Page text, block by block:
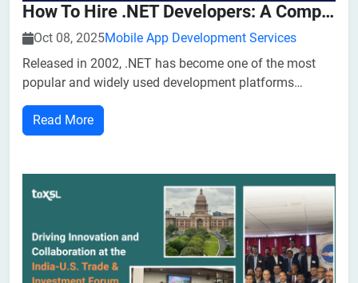
How To Hire .NET Developers: A Complete Guide
Oct 08, 2025Mobile App Development Services
Released in 2002, .NET has become one of the most
popular and widely used development platforms
among developers. The framework helps developers
handle both front-end and back-end develop...
Read More